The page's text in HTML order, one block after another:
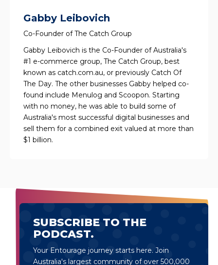
Gabby Leibovich
Co-Founder of The Catch Group
Gabby Leibovich is the Co-Founder of Australia's
#1 e-commerce group, The Catch Group, best
known as catch.com.au, or previously Catch Of
The Day. The other businesses Gabby helped co-
found include Menulog and Scoopon. Starting
with no money, he was able to build some of
Australia's most successful digital businesses and
sell them for a combined exit valued at more than
$1 billion.
SUBSCRIBE TO THE
PODCAST.
Your Entourage journey starts here. Join
Australia's largest community of over 500,000